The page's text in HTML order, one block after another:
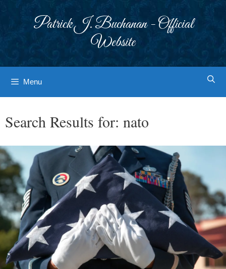
Patrick J. Buchanan - Official
Website
Menu
Search Results for: nato